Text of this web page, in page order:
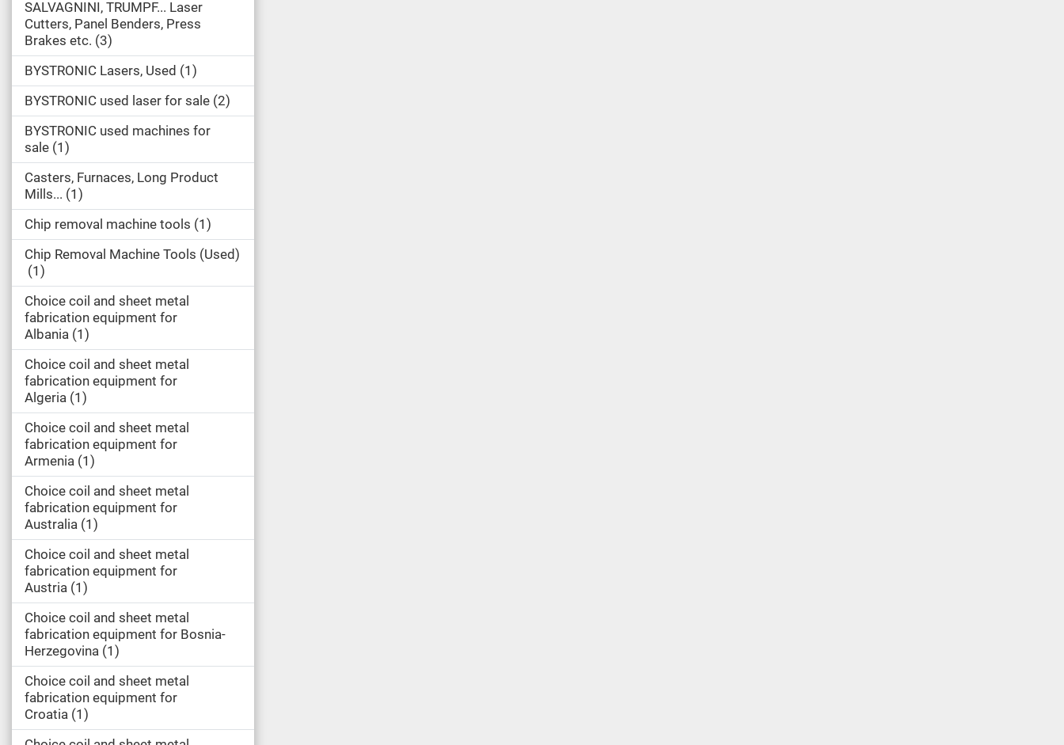
SALVAGNINI, TRUMPF... Laser
Cutters, Panel Benders, Press
Brakes etc. 3
BYSTRONIC Lasers, Used
1
BYSTRONIC used laser for sale 2
BYSTRONIC used machines for
sale 1
Casters, Furnaces, Long Product
Mills... 1
Chip removal machine tools 1
Chip Removal Machine Tools (Used)
1
Choice coil and sheet metal
fabrication equipment for
Albania 1
Choice coil and sheet metal
fabrication equipment for
Algeria 1
Choice coil and sheet metal
fabrication equipment for
Armenia 1
Choice coil and sheet metal
fabrication equipment for
Australia 1
Choice coil and sheet metal
fabrication equipment for
Austria 1
Choice coil and sheet metal
fabrication equipment for Bosnia-
Herzegovina 1
Choice coil and sheet metal
fabrication equipment for
Croatia 1